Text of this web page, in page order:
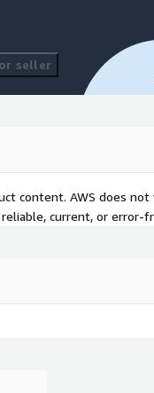
seller
content. AWS does
current, or error-